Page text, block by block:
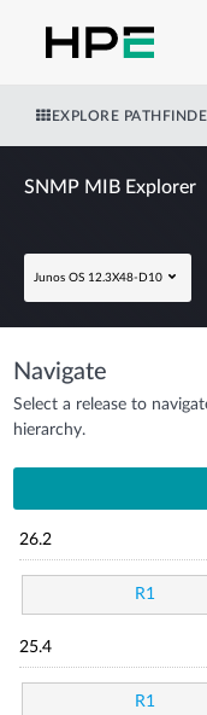
EXPLORE
SNMP MIB Explorer
Junos OS 12.3X48-D10
Navigate
Select a release to
hierarchy.
26.2
R1
25.4
R1